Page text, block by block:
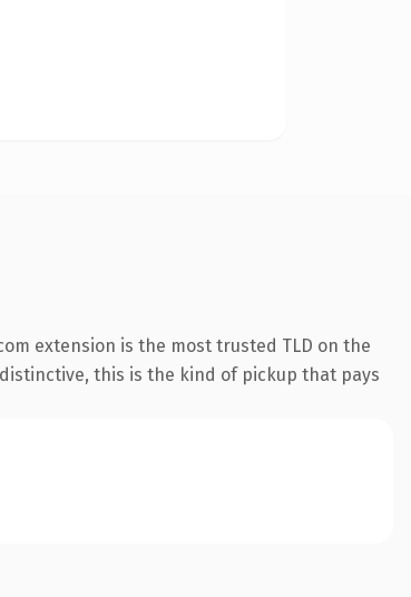
extension is the most trusted TLD on the
this is the kind of pickup that pays